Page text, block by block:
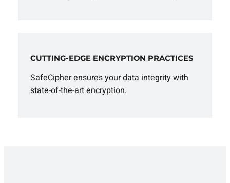
CUTTING-EDGE ENCRYPTION PRACTICES
SafeCipher ensures your data integrity with
state-of-the-art encryption.